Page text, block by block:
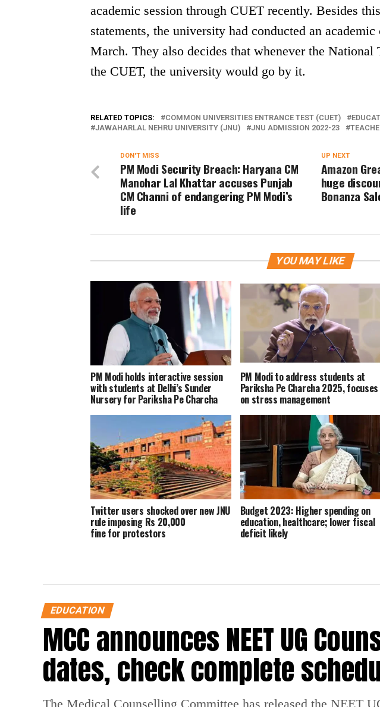
academic session through CUET recently. Besides
statements, the university had conducted an
March. They also decides that whenever the
the CUET, the university would go by it.
RELATED TOPICS: COMMON UNIVERSITIES ENTRANCE TEST (CUET)
JAWAHARLAL NEHRU UNIVERSITY (JNU)
JNU ADMISSION 2022-23
UP NEXT
Amazon
huge
Bonanza
DON'T MISS
PM Modi Security Breach: Haryana CM
Manohar Lal Khattar accuses Punjab
CM Channi of endangering PM Modi’s
life
YOU MAY LIKE
PM Modi holds interactive session
with students at Delhi’s Sunder
Nursery for Pariksha Pe Charcha
PM Modi to address students at
Pariksha Pe Charcha 2025, focuses
on stress management
Twitter users shocked over new JNU
rule imposing Rs 20,000
fine for protestors
Budget 2023: Higher spending on
education, healthcare; lower fiscal
deficit likely
EDUCATION
MCC announces NEET UG
dates, check complete
The Medical Counselling Committee has released the NEET